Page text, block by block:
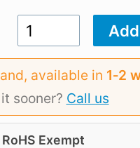
available in 1‑2
sooner? Call us
RoHS Exempt